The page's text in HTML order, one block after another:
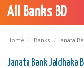
All Banks BD
Home Banks Janata
Janata Bank Jaldhaka